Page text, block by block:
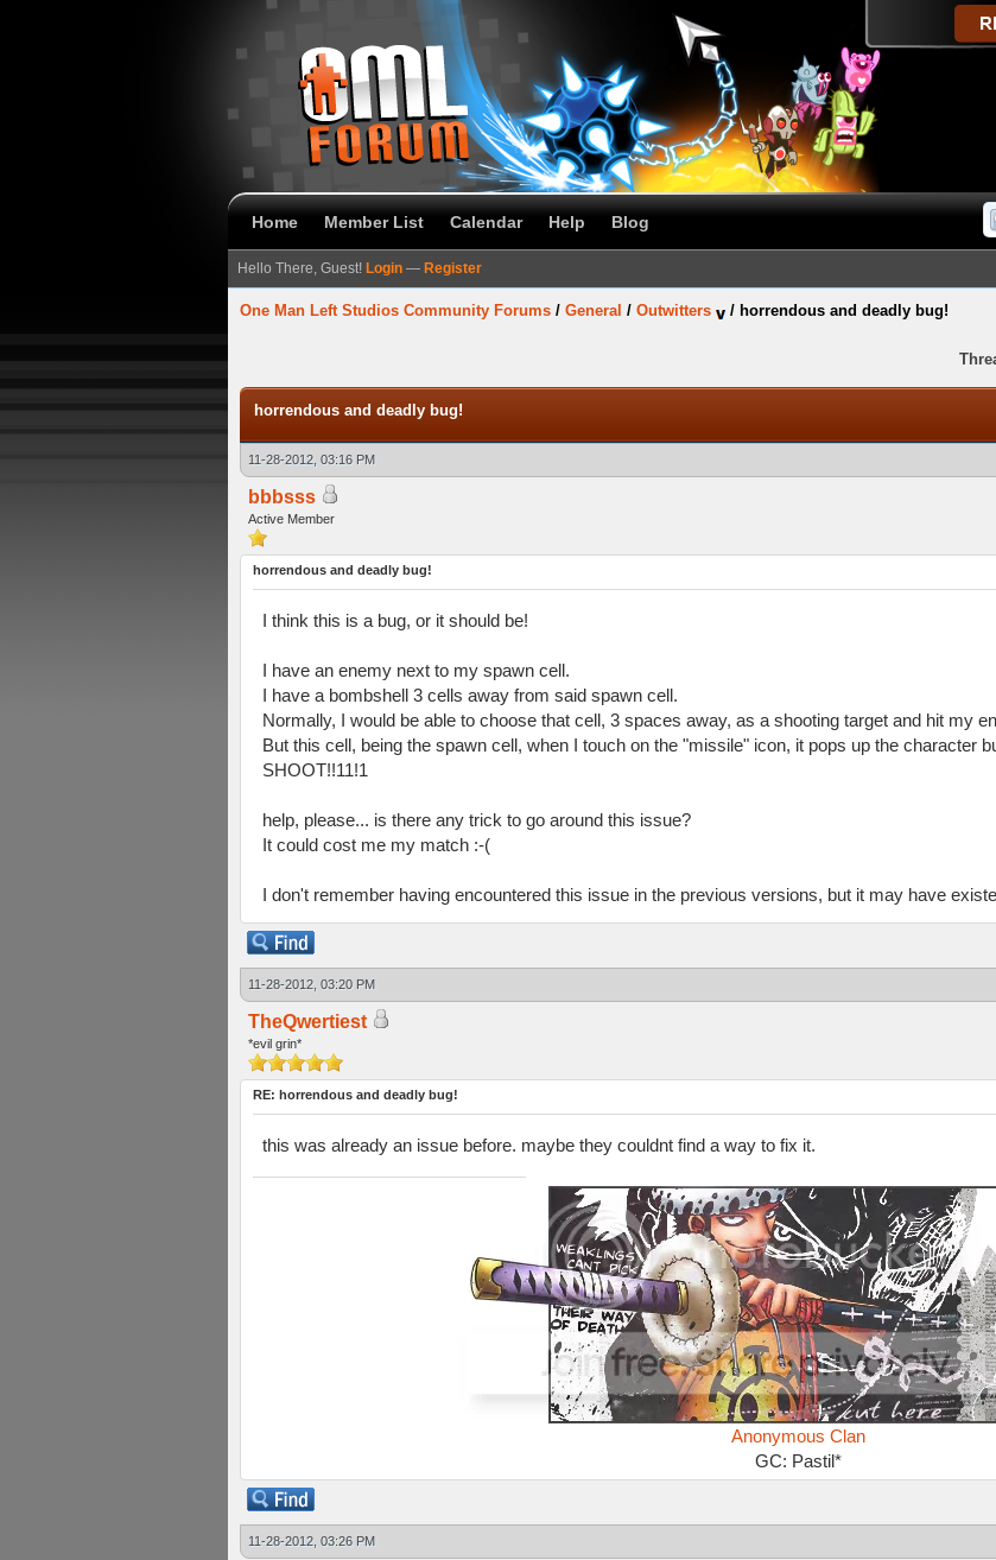
Home Member List Calendar Help Blog
Hello There, Guest! Login — Register
One Man Left Studios Community Forums / General / Outwitters / horrendous and deadly bug!
horrendous and deadly bug!
11-28-2012, 03:16 PM
bbbsss
Active Member
horrendous and deadly bug!
I think this is a bug, or it should be!
I have an enemy next to my spawn cell.
I have a bombshell 3 cells away from said spawn cell.
Normally, I would be able to choose that cell, 3 spaces away, as a shooting target and hit my
But this cell, being the spawn cell, when I touch on the "missile" icon, it pops up the character
SHOOT!!11!1
help, please... is there any trick to go around this issue?
It could cost me my match :-(
I don't remember having encountered this issue in the previous versions, but it may have
11-28-2012, 03:20 PM
TheQwertiest
*evil grin*
RE: horrendous and deadly bug!
this was already an issue before. maybe they couldnt find a way to fix it.
Anonymous Clan
GC: Pastil*
11-28-2012, 03:26 PM